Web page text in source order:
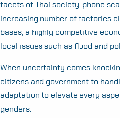
facets of Thai society: phone
increasing number of factories
bases, a highly competitive
local issues such as flood and
When uncertainty comes
citizens and government to
adaptation to elevate every
genders.